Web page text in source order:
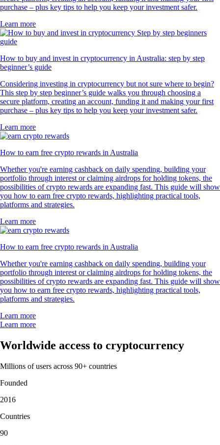
purchase – plus key tips to help you keep your investment safer.
Learn more
How to buy and invest in cryptocurrency in Australia: step by step
beginner’s guide
Considering investing in cryptocurrency but not sure where to begin?
This step by step beginner’s guide walks you through choosing a
secure platform, creating an account, funding it and making your first
purchase – plus key tips to help you keep your investment safer.
Learn more
How to earn free crypto rewards in Australia
Whether you're earning cashback on daily spending, building your
portfolio through interest or claiming airdrops for holding tokens, the
possibilities of crypto rewards are expanding fast. This guide will show
you how to earn free crypto rewards, highlighting practical tools,
platforms and strategies.
Learn more
How to earn free crypto rewards in Australia
Whether you're earning cashback on daily spending, building your
portfolio through interest or claiming airdrops for holding tokens, the
possibilities of crypto rewards are expanding fast. This guide will show
you how to earn free crypto rewards, highlighting practical tools,
platforms and strategies.
Learn more
Learn more
Worldwide access to cryptocurrency
Millions of users across 90+ countries
Founded
2016
Countries
90